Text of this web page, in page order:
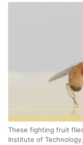
These fighting fruit
Institute of